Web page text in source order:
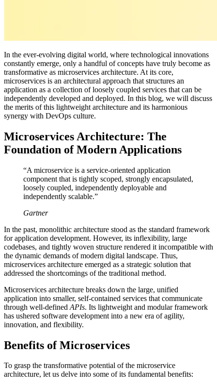
In the ever-evolving digital world, where technological innovations
constantly emerge, only a handful of concepts have truly become as
transformative as microservices architecture. At its core,
microservices is an architectural approach that structures an
application as a collection of loosely coupled services that can be
independently developed and deployed. In this blog, we will discuss
the merits of this lightweight architecture and its harmonious
synergy with DevOps culture.
Microservices Architecture: The
Foundation of Modern Applications
“A microservice is a service-oriented application
component that is tightly scoped, strongly encapsulated,
loosely coupled, independently deployable and
independently scalable.”
Gartner
In the past, monolithic architecture stood as the standard framework
for application development. However, its inflexibility, large
codebases, and tightly woven structure rendered it incompatible with
the dynamic demands of modern digital landscape. Thus,
microservices architecture emerged as a strategic solution that
addressed the shortcomings of the traditional method.
Microservices architecture breaks down the large, unified
application into smaller, self-contained services that communicate
through well-defined APIs. Its lightweight and modular framework
has ushered software development into a new era of agility,
innovation, and flexibility.
Benefits of Microservices
To grasp the transformative potential of the microservice
architecture, let us delve into some of its fundamental benefits: